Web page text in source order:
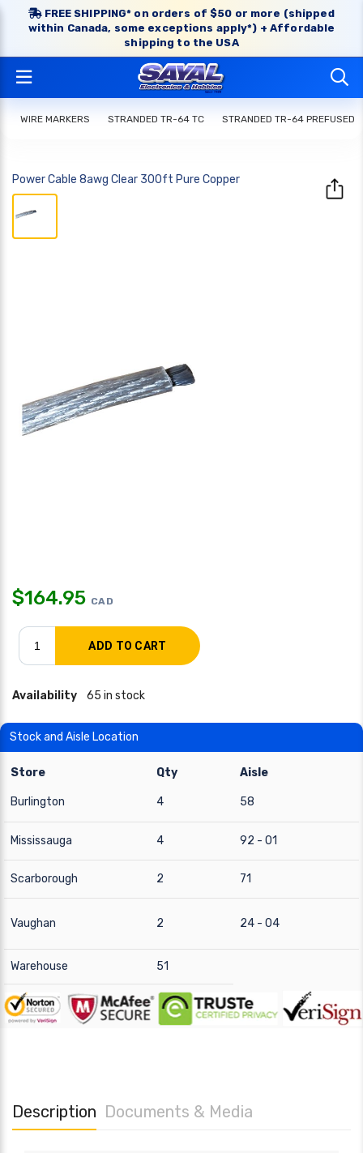
FREE SHIPPING* on orders of $50 or more (shipped
within Canada, some exceptions apply*) + Affordable
shipping to the USA
WIRE MARKERS STRANDED TR-64 TC STRANDED TR-64 PREFUSED
Power Cable 8awg Clear 300ft Pure Copper
$164.95 CAD
Availability 65 in stock
Stock and Aisle Location
Store Qty Aisle
Burlington 4 58
Mississauga 4 92 - 01
Scarborough 2 71
Vaughan 2 24 - 04
Warehouse 51
Description Documents & Media